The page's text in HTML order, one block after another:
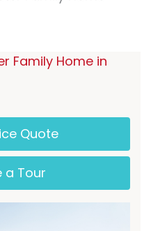
Family Home in
Quote
a Tour